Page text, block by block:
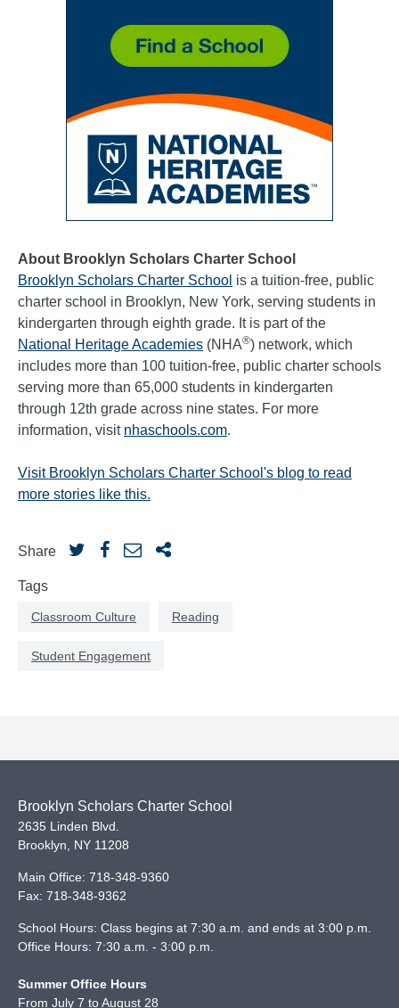
About Brooklyn Scholars Charter School
Brooklyn Scholars Charter School is a tuition-free, public
charter school in Brooklyn, New York, serving students in
kindergarten through eighth grade. It is part of the
National Heritage Academies (NHA®) network, which
includes more than 100 tuition-free, public charter schools
serving more than 65,000 students in kindergarten
through 12th grade across nine states. For more
information, visit nhaschools.com.
Visit Brooklyn Scholars Charter School's blog to read
more stories like this.
Share
Tags
Classroom Culture Reading
Student Engagement
Brooklyn Scholars Charter School
2635 Linden Blvd.
Brooklyn
NY 11208
Main Office: 718-348-9360
Fax: 718-348-9362
School Hours: Class begins at 7:30 a.m. and ends at 3:00 p.m.
Office Hours: 7:30 a.m. - 3:00 p.m.
Summer Office Hours
From July 7 to August 28